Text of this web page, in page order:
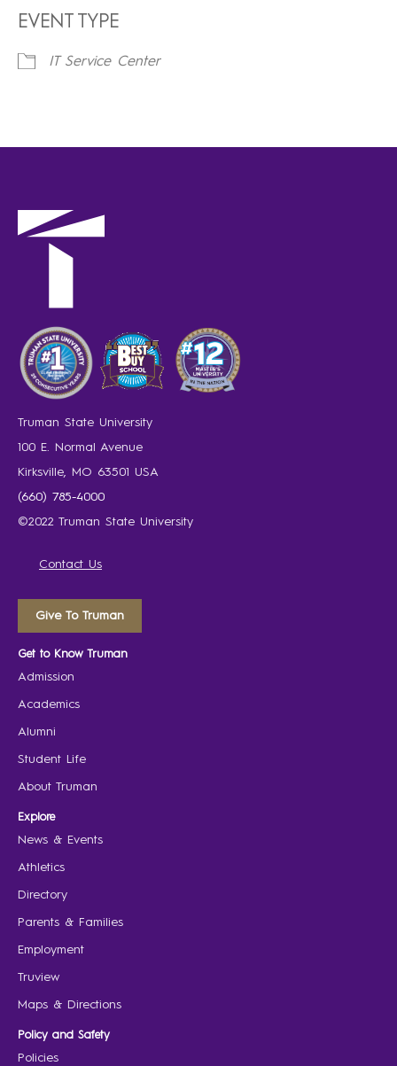
EVENT TYPE
IT Service Center
Truman State University
100 E. Normal Avenue
Kirksville, MO 63501 USA
(660) 785-4000
©2022 Truman State University
Contact Us
Give To Truman
Get to Know Truman
Admission
Academics
Alumni
Student Life
About Truman
Explore
News & Events
Athletics
Directory
Parents & Families
Employment
Truview
Maps & Directions
Policy and Safety
Policies